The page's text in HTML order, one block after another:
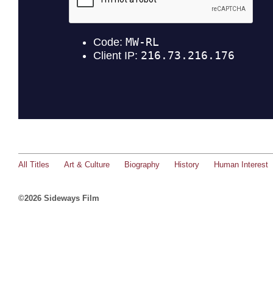
All Titles Art & Culture Biography History Human Interest
©2026 Sideways Film